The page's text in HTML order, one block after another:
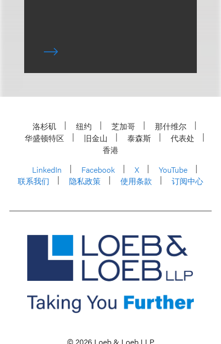
洛杉矶 纽约 芝加哥
那什维尔
华盛顿特区
旧金山 泰森斯
代表处
香港
LinkedIn
Facebook X
YouTube
联系我们
隐私政策 使用条款 订阅中心